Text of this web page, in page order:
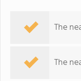
The
The